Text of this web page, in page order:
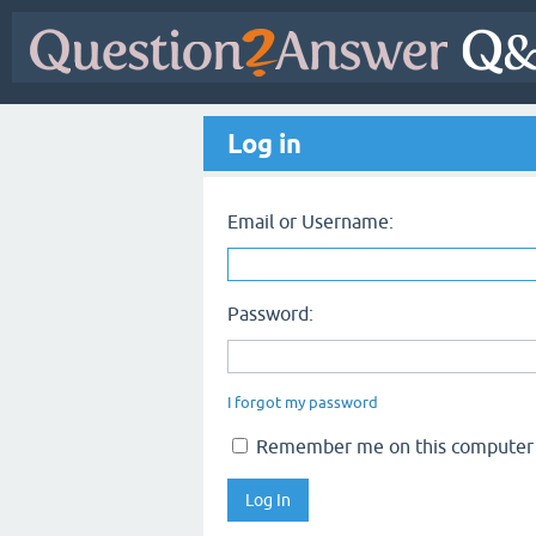
Log in
Email or Username:
Password:
I forgot my password
Remember me on this computer